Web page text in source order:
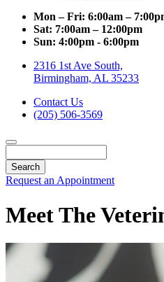
Mon – Fri: 6:00am –
Sat: 7:00am – 12:00pm
Sun: 4:00pm - 6:00pm
2316 1st Ave South,
Birmingham, AL 35233
Contact Us
(205) 506-3569
Request an Appointment
Meet The